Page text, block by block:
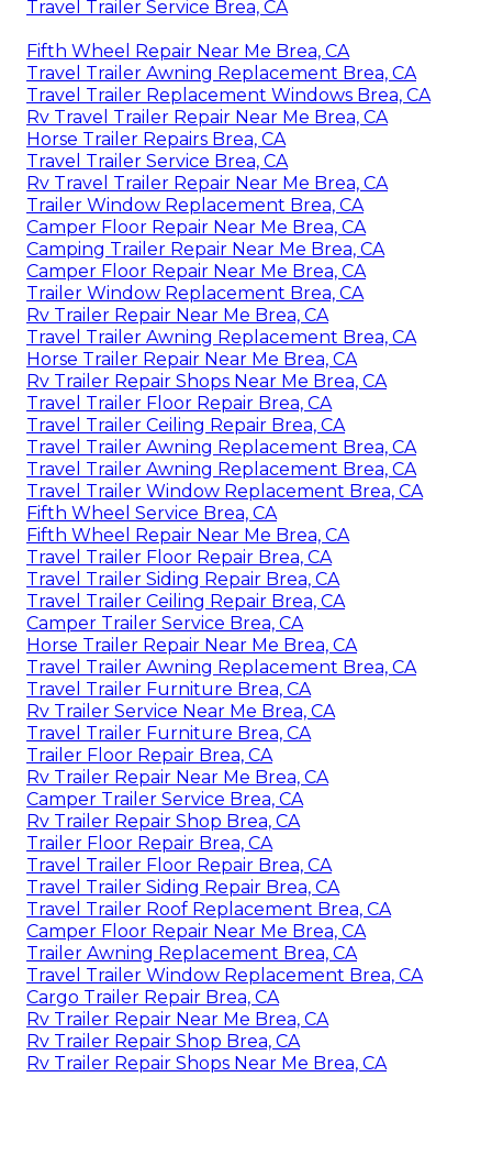
Travel Trailer Service Brea, CA
Fifth Wheel Repair Near Me Brea, CA
Travel Trailer Awning Replacement Brea, CA
Travel Trailer Replacement Windows Brea, CA
Rv Travel Trailer Repair Near Me Brea, CA
Horse Trailer Repairs Brea, CA
Travel Trailer Service Brea, CA
Rv Travel Trailer Repair Near Me Brea, CA
Trailer Window Replacement Brea, CA
Camper Floor Repair Near Me Brea, CA
Camping Trailer Repair Near Me Brea, CA
Camper Floor Repair Near Me Brea, CA
Trailer Window Replacement Brea, CA
Rv Trailer Repair Near Me Brea, CA
Travel Trailer Awning Replacement Brea, CA
Horse Trailer Repair Near Me Brea, CA
Rv Trailer Repair Shops Near Me Brea, CA
Travel Trailer Floor Repair Brea, CA
Travel Trailer Ceiling Repair Brea, CA
Travel Trailer Awning Replacement Brea, CA
Travel Trailer Awning Replacement Brea, CA
Travel Trailer Window Replacement Brea, CA
Fifth Wheel Service Brea, CA
Fifth Wheel Repair Near Me Brea, CA
Travel Trailer Floor Repair Brea, CA
Travel Trailer Siding Repair Brea, CA
Travel Trailer Ceiling Repair Brea, CA
Camper Trailer Service Brea, CA
Horse Trailer Repair Near Me Brea, CA
Travel Trailer Awning Replacement Brea, CA
Travel Trailer Furniture Brea, CA
Rv Trailer Service Near Me Brea, CA
Travel Trailer Furniture Brea, CA
Trailer Floor Repair Brea, CA
Rv Trailer Repair Near Me Brea, CA
Camper Trailer Service Brea, CA
Rv Trailer Repair Shop Brea, CA
Trailer Floor Repair Brea, CA
Travel Trailer Floor Repair Brea, CA
Travel Trailer Siding Repair Brea, CA
Travel Trailer Roof Replacement Brea, CA
Camper Floor Repair Near Me Brea, CA
Trailer Awning Replacement Brea, CA
Travel Trailer Window Replacement Brea, CA
Cargo Trailer Repair Brea, CA
Rv Trailer Repair Near Me Brea, CA
Rv Trailer Repair Shop Brea, CA
Rv Trailer Repair Shops Near Me Brea, CA